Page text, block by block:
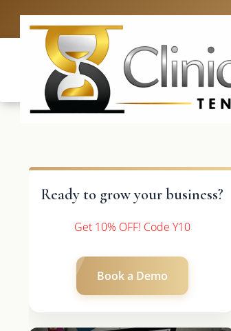
Ready to grow your business?
Get 10% OFF! Code Y10
Book a Demo